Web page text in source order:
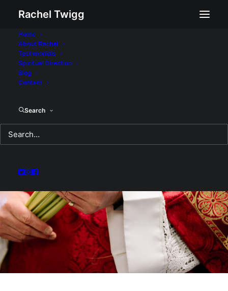
Rachel Twigg
Home
About Rachel
Testimonials
Spiritual Direction
Blog
Contact
Search
Palmers and Pilgrims:
A Sermon for Sunday